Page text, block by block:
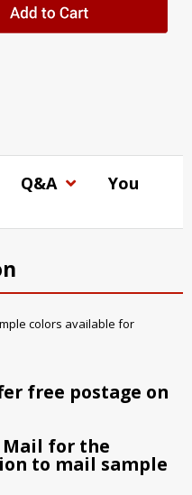
Q&A
You
colors available for
free postage on
Mail for the
to mail sample